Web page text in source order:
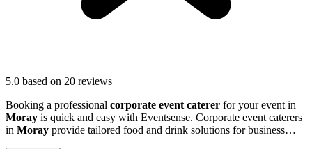
5.0 based on 20 reviews
Booking a professional corporate event caterer for your event in
Moray is quick and easy with Eventsense. Corporate event caterers
in Moray provide tailored food and drink solutions for business